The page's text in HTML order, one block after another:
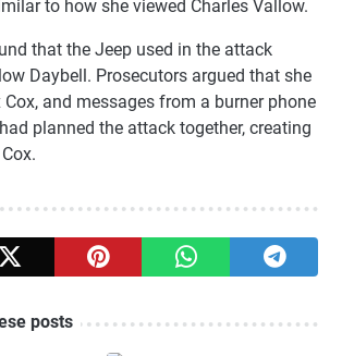
to how she viewed Charles Vallow.
that the Jeep used in the attack
Daybell. Prosecutors argued that she
and messages from a burner phone
planned the attack together, creating
posts